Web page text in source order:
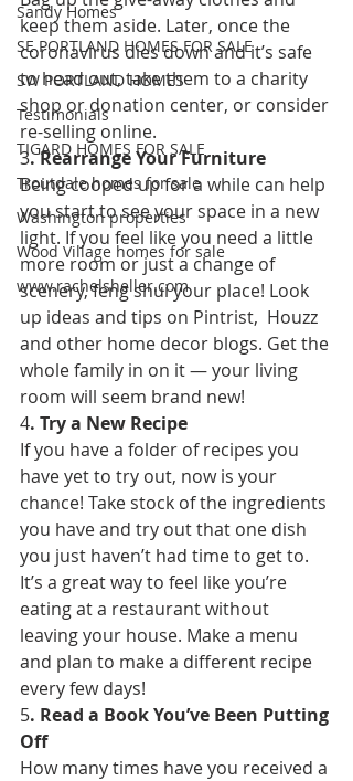
Sandy Homes
SE PORTLAND HOMES FOR SALE
SW PORTLAND HOMES
Testimonials
TIGARD HOMES FOR SALE
Troutdale homes for sale
Washington properties
Wood Village homes for sale
www.rachelsheller.com
keep them aside. Later, once the
coronavirus dies down and it’s safe
to head out, take them to a charity
shop or donation center, or consider
re-selling online.
3. Rearrange Your Furniture
Being cooped up for a while can help
you start to see your space in a new
light. If you feel like you need a little
more room or just a change of
scenery, feng shui your place! Look
up ideas and tips on Pintrist,  Houzz
and other home decor blogs. Get the
whole family in on it — your living
room will seem brand new!
4. Try a New Recipe
If you have a folder of recipes you
have yet to try out, now is your
chance! Take stock of the ingredients
you have and try out that one dish
you just haven’t had time to get to.
It’s a great way to feel like you’re
eating at a restaurant without
leaving your house. Make a menu
and plan to make a different recipe
every few days!
5. Read a Book You’ve Been Putting
Off
How many times have you received a